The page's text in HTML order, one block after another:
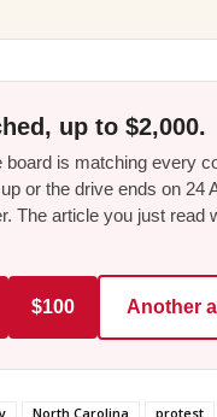
up to $2,000.
is matching every
or the drive ends on
The article you just read
$100 Another
North Carolina protest